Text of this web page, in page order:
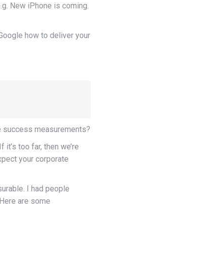
New iPhone is coming.
how to deliver your
success measurements?
too far, then we’re
your corporate
I had people
are some